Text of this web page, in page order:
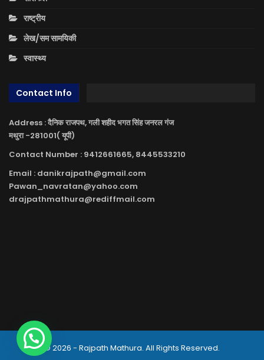
राष्ट्रीय
लेख/सम सामयिकी
स्वास्थ्य
Contact Info
Address : दैनिक राजपथ, गली शहीद भगत सिंह जनरल गंज
मथुरा -281001( यूपी)
Contact Number : 9412661665, 8445533210
Email : danikrajpath@gmail.com
Pawan_navratan@yahoo.com
drajpathmathura@rediffmail.com
© 2026 - Rajpath Mathura. All Rights Reserved.